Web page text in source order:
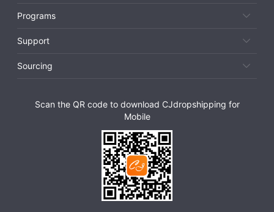
Programs
Support
Sourcing
Scan the QR code to download CJdropshipping for
Mobile